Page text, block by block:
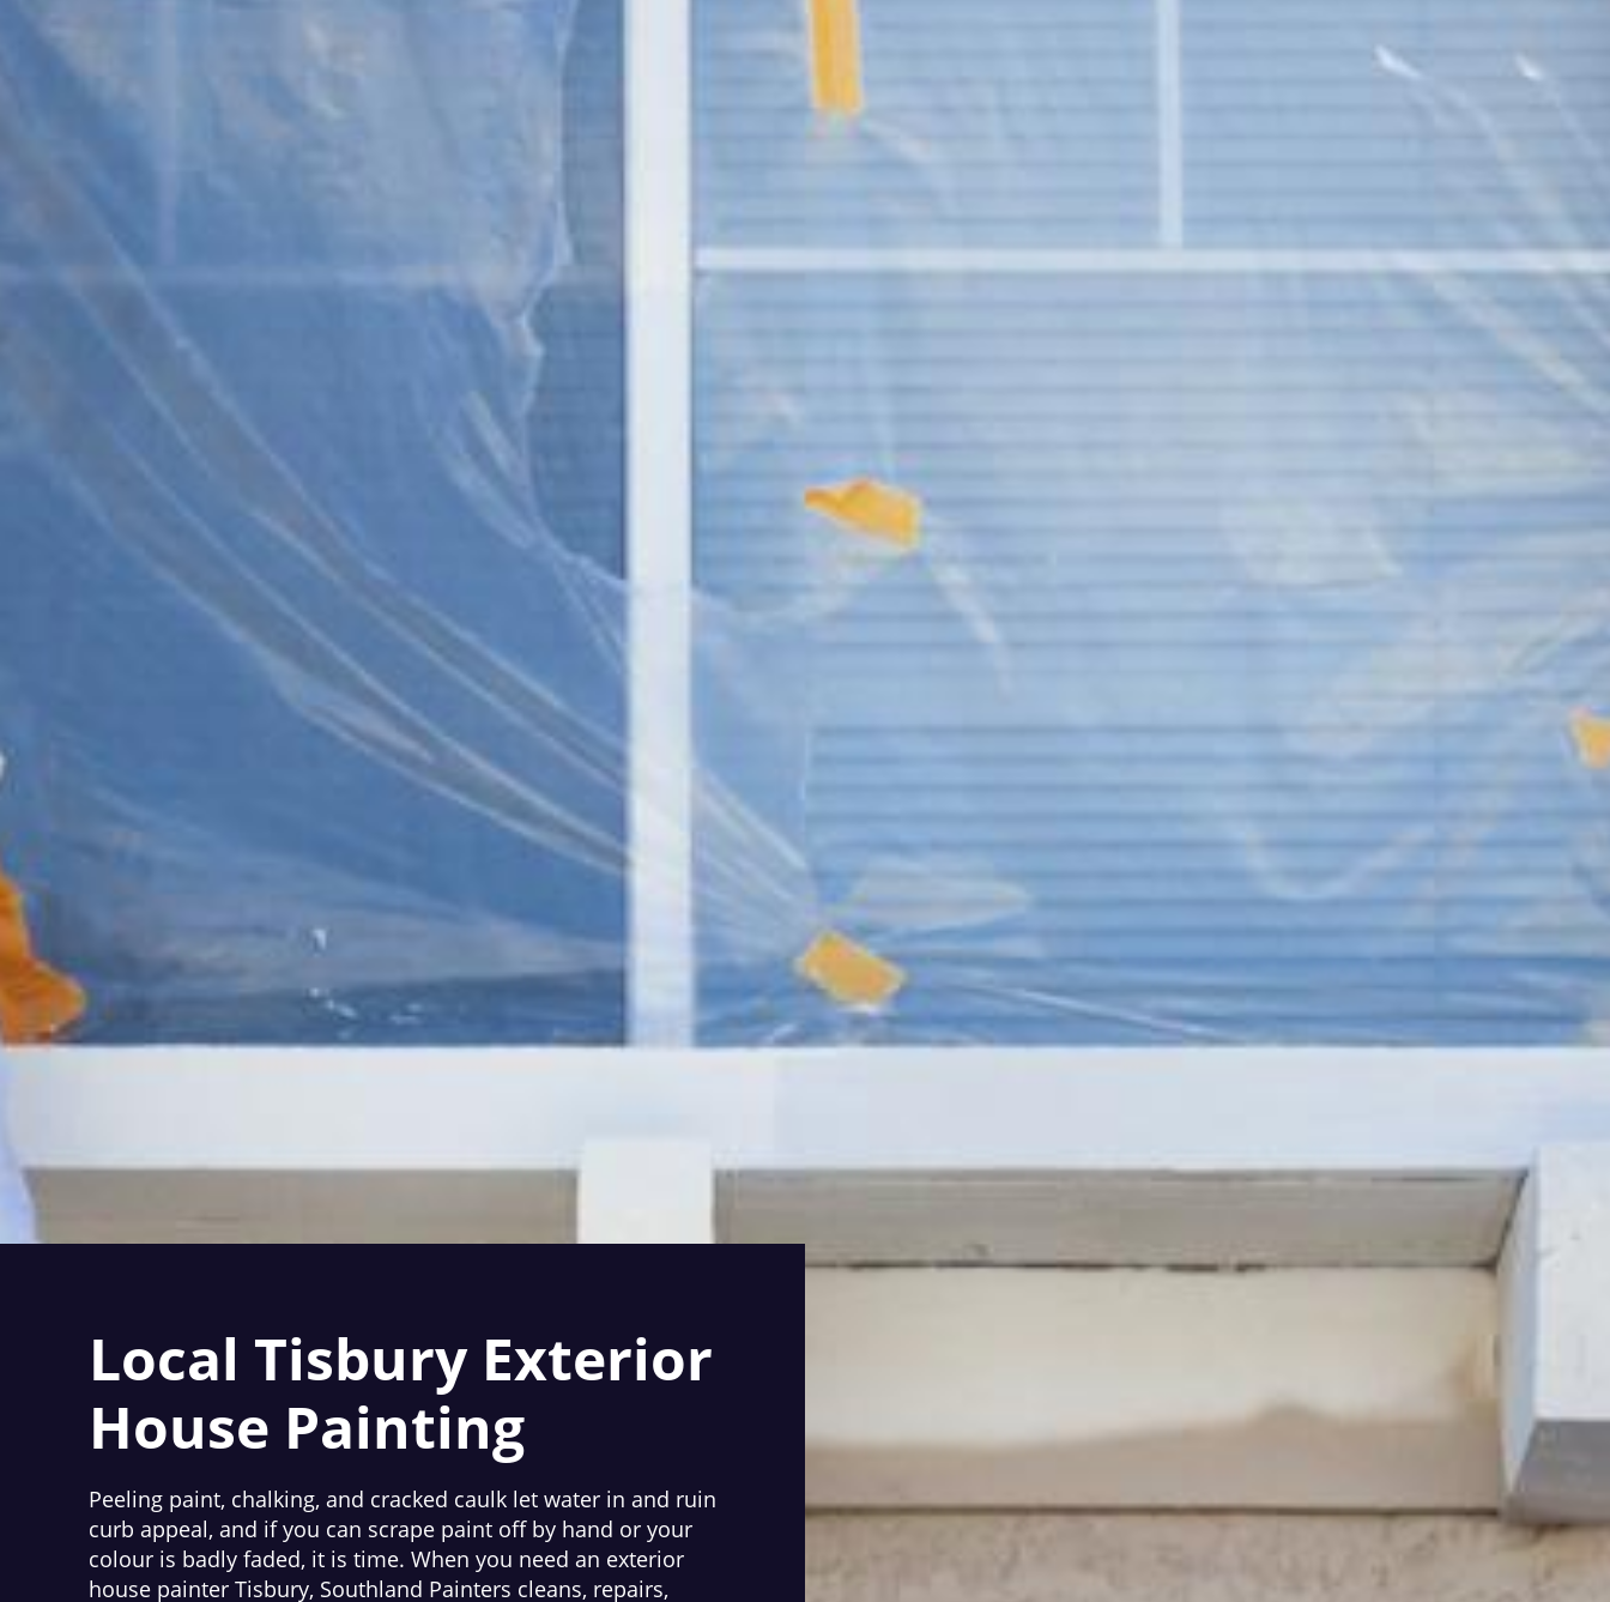
Local Tisbury Exterior
House Painting
Peeling paint, chalking, and cracked caulk let water in and ruin
curb appeal, and if you can scrape paint off by hand or your
colour is badly faded, it is time. When you need an exterior
house painter Tisbury, Southland Painters cleans, repairs,